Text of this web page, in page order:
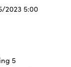
2023 5:00
5